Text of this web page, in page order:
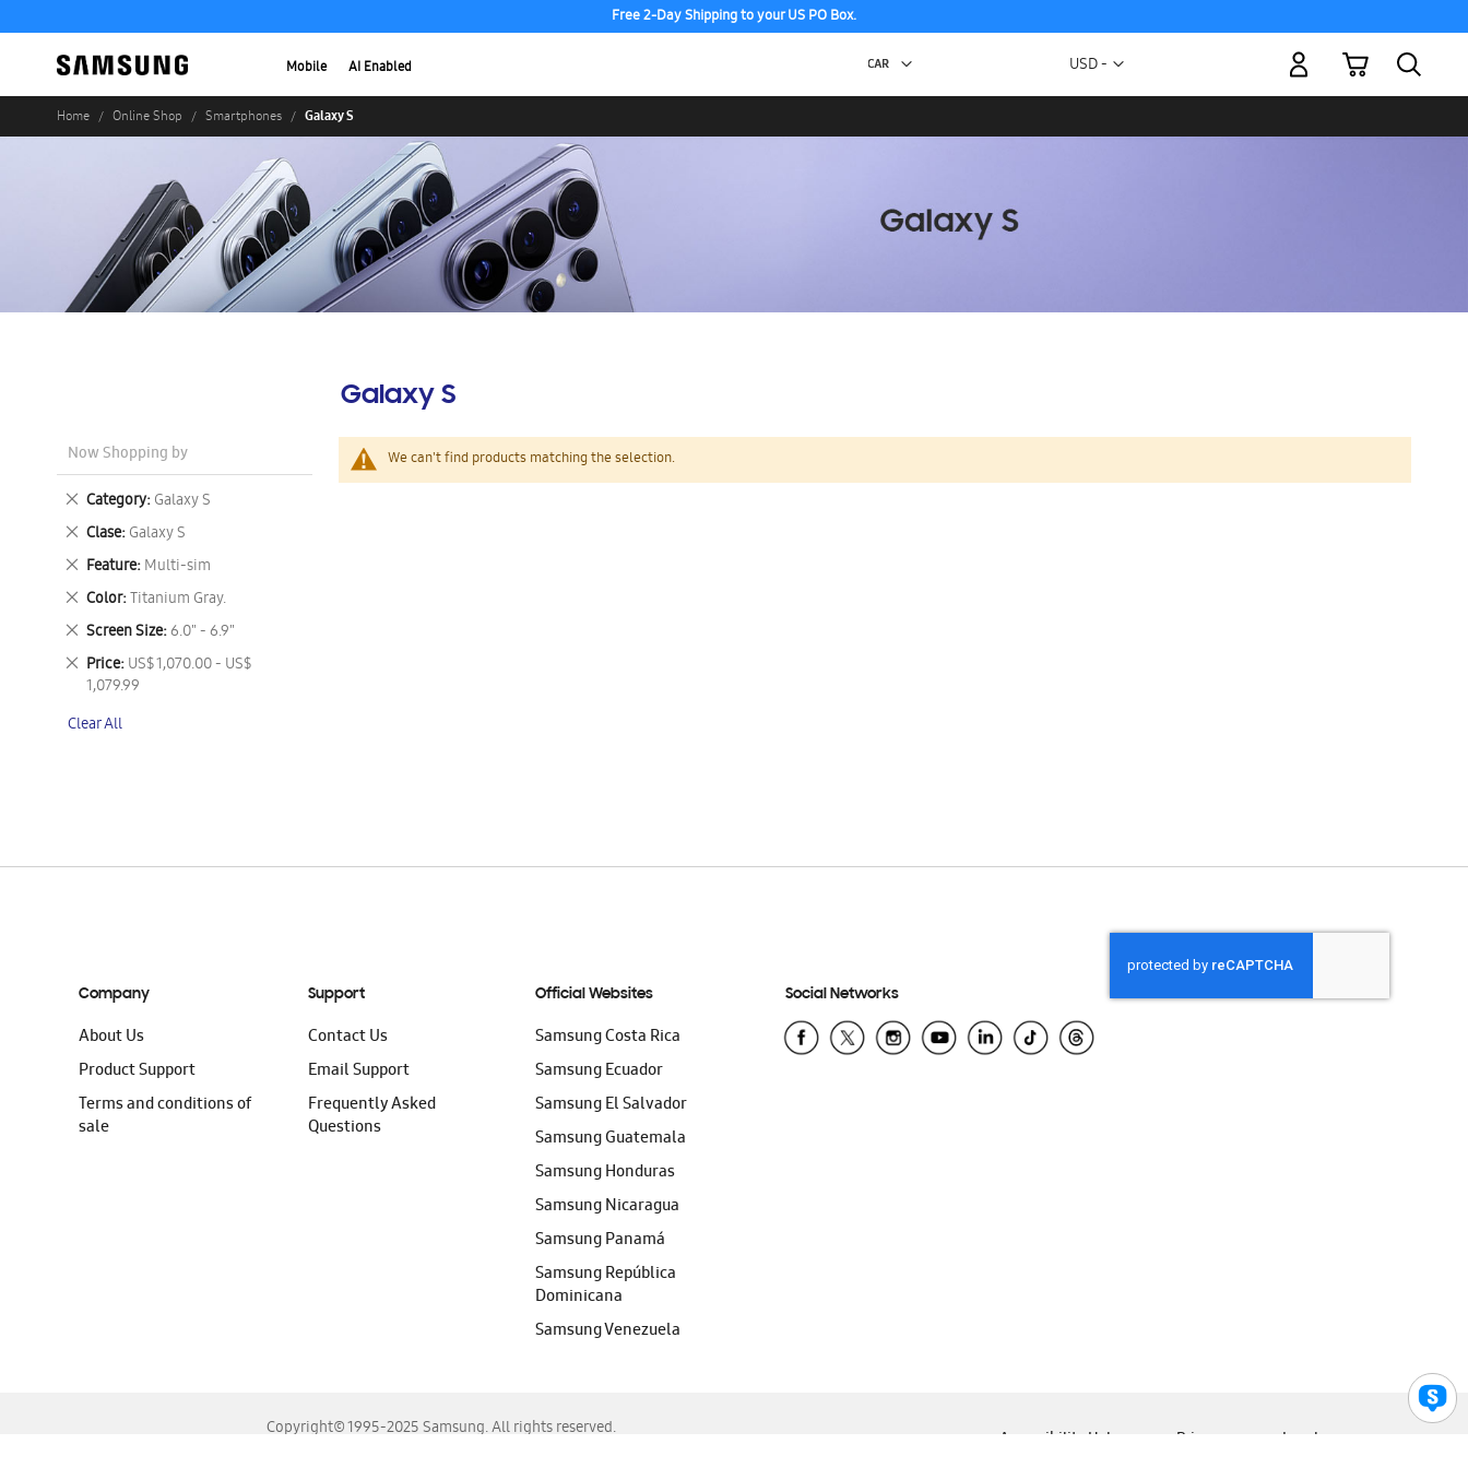
Free 2-Day Shipping to your US PO Box.
Mobile AI Enabled Currency
USD -
My Cart
Home Online Shop Smartphones Galaxy S
Galaxy S
We can't find products matching the selection.
Now Shopping by
Category Galaxy S
Remove
This
Item
Clase Galaxy S
Remove
This
Item
Feature Multi-sim
Remove
This
Item
Color Titanium Gray.
Remove
This
Item
Screen Size 6.0" - 6.9"
Remove
This
Item
Price US$ 1,070.00 - US$
1,079.99
Remove
This
Clear All
Company
About Us
Product Support
Terms and conditions of
sale
Support
Contact Us
Email Support
Frequently Asked
Questions
Official Websites
Samsung Costa Rica
Samsung Ecuador
Samsung El Salvador
Samsung Guatemala
Samsung Honduras
Samsung Nicaragua
Samsung Panamá
Samsung República
Dominicana
Samsung Venezuela
Social Networks
Copyright© 1995-2025 Samsung. All rights reserved.
Accessibility Help Privacy Legal